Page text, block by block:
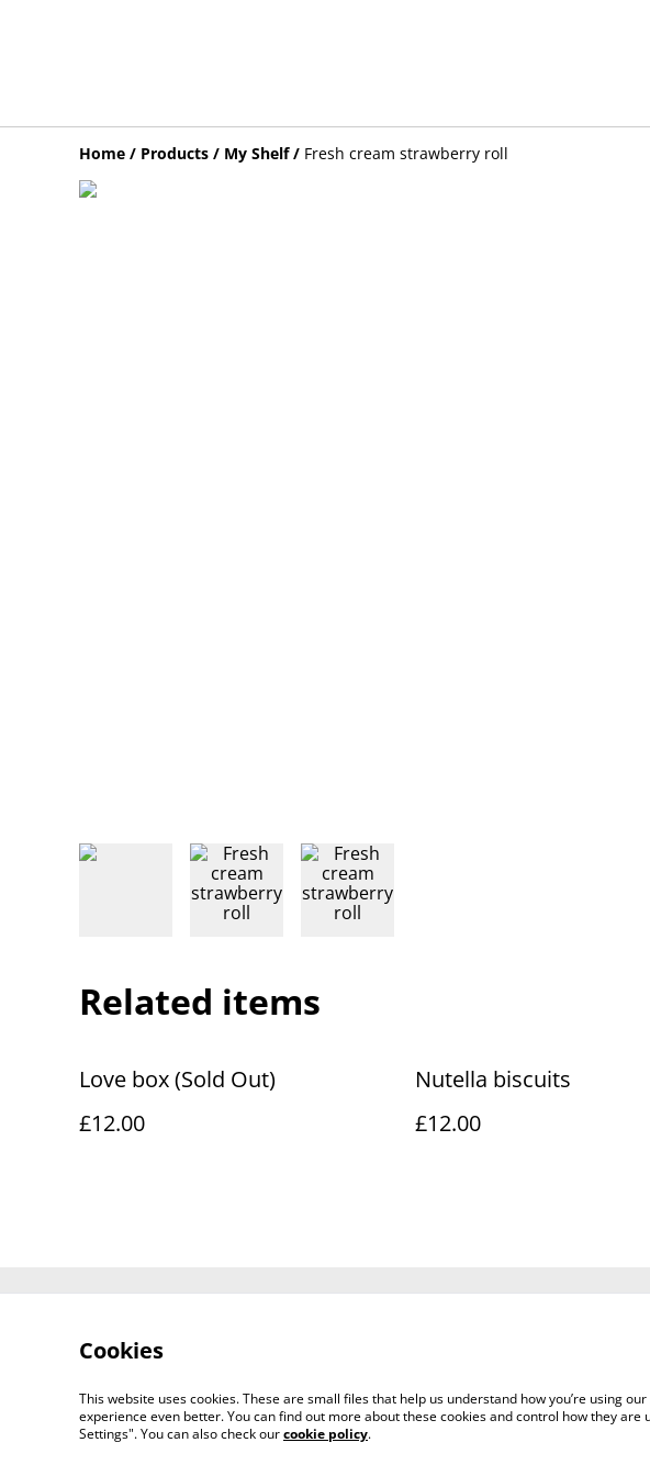
Home / Products / My Shelf / Fresh cream strawberry roll
Related items
Love box (Sold Out)
£12.00
Nutella biscuits
£12.00
©2026 Fluffy and Crunchy
Cookies
This website uses cookies. These are small files that help us understand how you’re using
experience even better. You can find out more about these cookies and control how they are
Settings". You can also check ourcookie policy.